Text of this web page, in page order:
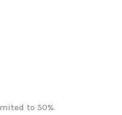
to 50%.